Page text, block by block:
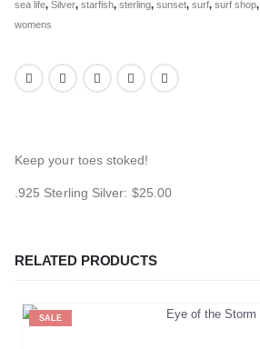
sea life, Silver, starfish, sterling, sunset, surf, surf shop,
womens
Keep your toes stoked!
.925 Sterling Silver: $25.00
RELATED PRODUCTS
SALE